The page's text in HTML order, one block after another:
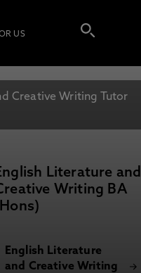
US
Creative Writing Tutor
Literature and
Writing BA
English Literature
and Creative Writing